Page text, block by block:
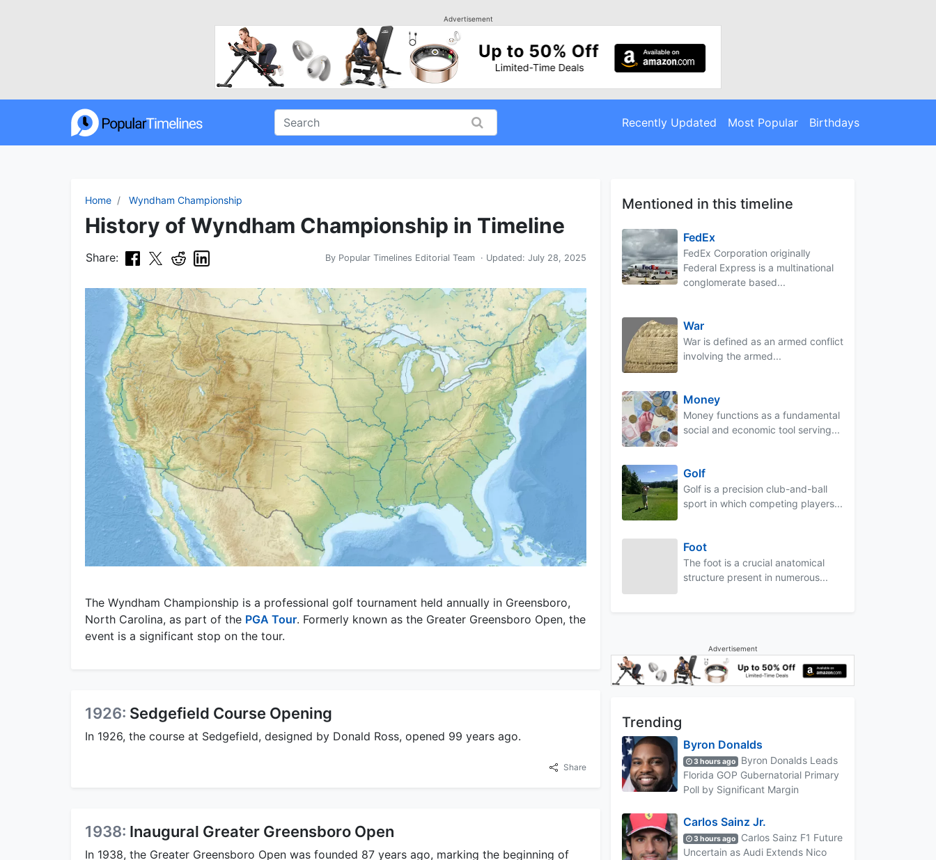
Advertisement
Recently Updated Most Popular Birthdays
Home Wyndham Championship
History of Wyndham Championship in Timeline
Share: By Popular Timelines Editorial Team · Updated: July 28, 2025
The Wyndham Championship is a professional golf tournament held annually in Greensboro,
North Carolina, as part of the PGA Tour. Formerly known as the Greater Greensboro Open, the
event is a significant stop on the tour.
1926: Sedgefield Course Opening
In 1926, the course at Sedgefield, designed by Donald Ross, opened 99 years ago.
Share
1938: Inaugural Greater Greensboro Open
In 1938, the Greater Greensboro Open was founded 87 years ago, marking the beginning of
Mentioned in this timeline
FedEx
FedEx Corporation originally
Federal Express is a multinational
conglomerate based...
War
War is defined as an armed conflict
involving the armed...
Money
Money functions as a fundamental
social and economic tool serving...
Golf
Golf is a precision club-and-ball
sport in which competing players...
Foot
The foot is a crucial anatomical
structure present in numerous...
Advertisement
Trending
Byron Donalds
3 hours ago
Byron Donalds Leads
Florida GOP Gubernatorial Primary
Poll by Significant Margin
Carlos Sainz Jr.
3 hours ago
Carlos Sainz F1 Future
Uncertain as Audi Extends Nico